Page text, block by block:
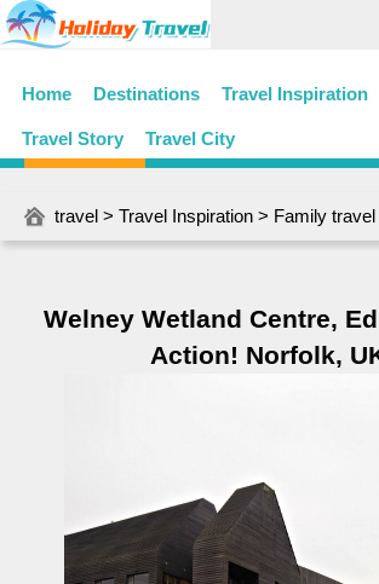
Home Destinations Travel Inspiration
Travel Story Travel City
travel > Travel Inspiration > Family travel
Welney Wetland Centre,
Action! Norfolk,